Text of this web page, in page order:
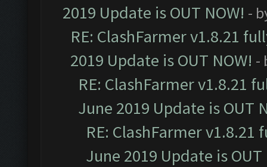
2019 Update is OUT NOW! -
RE: ClashFarmer v1.8.21
2019 Update is OUT NOW! -
RE: ClashFarmer v1.8.21
June 2019 Update is OUT
RE: ClashFarmer
June 2019 Update is OUT